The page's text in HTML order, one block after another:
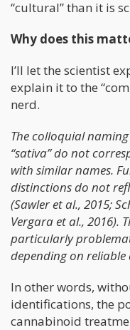
“cultural” than it is
Why does this
I’ll let the scientist
explain it to the
nerd.
The colloquial
“sativa” do not
with similar names.
distinctions do not
(Sawler et al., 2015;
Vergara et al., 2016).
particularly
depending on
In other words,
identifications, the
cannabinoid